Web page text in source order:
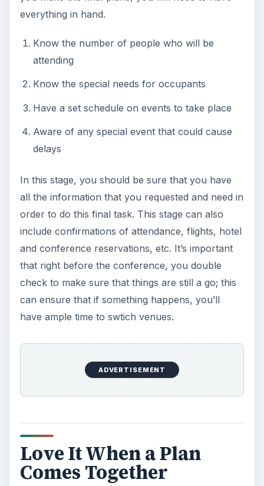
everything in hand.
Know the number of people who will be
attending
Know the special needs for occupants
Have a set schedule on events to take place
Aware of any special event that could cause
delays
In this stage, you should be sure that you have
all the information that you requested and need in
order to do this final task. This stage can also
include confirmations of attendance, flights, hotel
and conference reservations, etc. It’s important
that right before the conference, you double
check to make sure that things are still a go; this
can ensure that if something happens, you’ll
have ample time to swtich venues.
ADVERTISEMENT
Love It When a Plan
Comes Together